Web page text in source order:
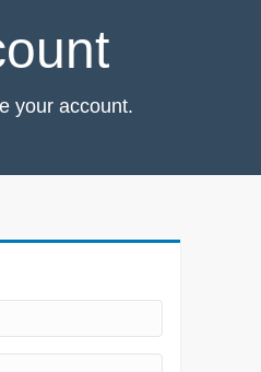
your account.